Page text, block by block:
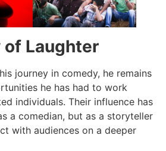
of Laughter
journey in comedy, he remains
he has had to work
individuals. Their influence has
a comedian, but as a storyteller
with audiences on a deeper